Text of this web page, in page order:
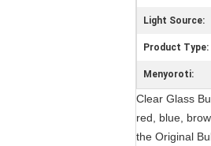
Light Source:
Product Type:
Menyoroti:
Clear Glass
red, blue,
the Original